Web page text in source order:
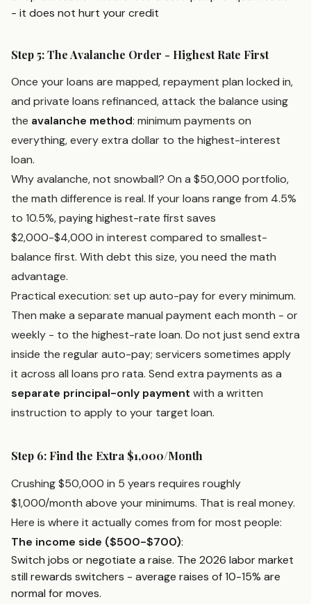
- it does not hurt your credit
Step 5: The Avalanche Order - Highest Rate First
Once your loans are mapped, repayment plan locked in,
and private loans refinanced, attack the balance using
the avalanche method: minimum payments on
everything, every extra dollar to the highest-interest
loan.
Why avalanche, not snowball? On a $50,000 portfolio,
the math difference is real. If your loans range from 4.5%
to 10.5%, paying highest-rate first saves
$2,000-$4,000 in interest compared to smallest-
balance first. With debt this size, you need the math
advantage.
Practical execution: set up auto-pay for every minimum.
Then make a separate manual payment each month - or
weekly - to the highest-rate loan. Do not just send extra
inside the regular auto-pay; servicers sometimes apply
it across all loans pro rata. Send extra payments as a
separate principal-only payment with a written
instruction to apply to your target loan.
Step 6: Find the Extra $1,000/Month
Crushing $50,000 in 5 years requires roughly
$1,000/month above your minimums. That is real money.
Here is where it actually comes from for most people:
The income side ($500-$700):
Switch jobs or negotiate a raise. The 2026 labor market
still rewards switchers - average raises of 10-15% are
normal for moves.